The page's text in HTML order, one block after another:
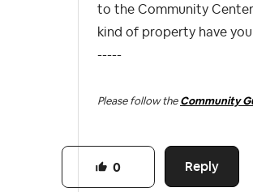
to the Community
kind of property have
-----
Please follow the Community
Reply
0